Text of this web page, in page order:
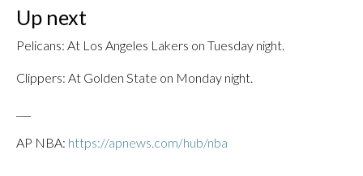
Up next
Pelicans: At Los Angeles Lakers on Tuesday night.
Clippers: At Golden State on Monday night.
AP NBA: https://apnews.com/hub/nba